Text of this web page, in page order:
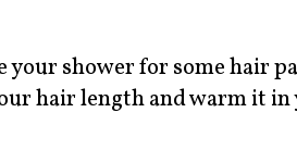
shower for some hair
hair length and warm it